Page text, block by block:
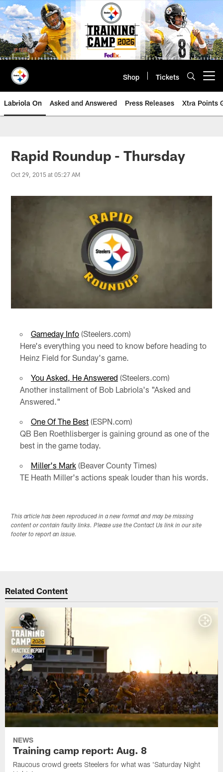
Skip
to
main
content
Shop Tickets
Labriola On Asked and Answered Press Releases Xtra Points
Rapid Roundup - Thursday
Oct 29, 2015 at 05:27 AM
Gameday Info(Steelers.com)
Here's everything you need to know before heading to
Heinz Field for Sunday's game.
You Asked, He Answered (Steelers.com)
Another installment of Bob Labriola's "Asked and
Answered."
One Of The Best(ESPN.com)
QB Ben Roethlisberger is gaining ground as one of the
best in the game today.
Miller's Mark(Beaver County Times)
TE Heath Miller's actions speak louder than his words.
This article has been reproduced in a new format and may be missing
content or contain faulty links. Please use the Contact Us link in our site
footer to report an issue.
Related Content
NEWS
Training camp report: Aug. 8
Raucous crowd greets Steelers for what was 'Saturday Night